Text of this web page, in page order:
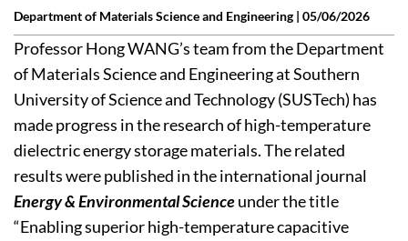
Department of Materials Science and Engineering | 05/06/2026
Professor Hong WANG’s team from the Department
of Materials Science and Engineering at Southern
University of Science and Technology (SUSTech) has
made progress in the research of high-temperature
dielectric energy storage materials. The related
results were published in the international journal
Energy & Environmental Scienceunder the title
“Enabling superior high-temperature capacitive